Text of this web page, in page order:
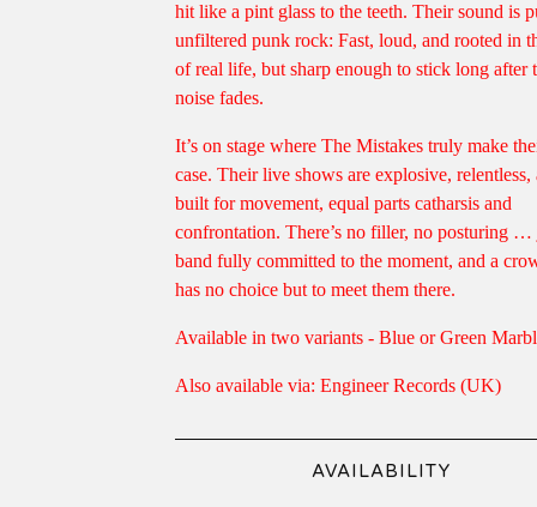
hit like a pint glass to the teeth. Their sound is
unfiltered punk rock: Fast, loud, and rooted in
of real life, but sharp enough to stick long after
noise fades.
It’s on stage where The Mistakes truly make
case. Their live shows are explosive, relentless,
built for movement, equal parts catharsis and
confrontation. There’s no filler, no posturing …
band fully committed to the moment, and a
has no choice but to meet them there.
Available in two variants - Blue or Green
Also available via: Engineer Records (UK)
AVAILABILITY